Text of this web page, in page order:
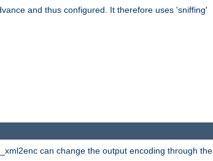
and thus configured. It therefore uses 'sniffing'
can change the output encoding through the